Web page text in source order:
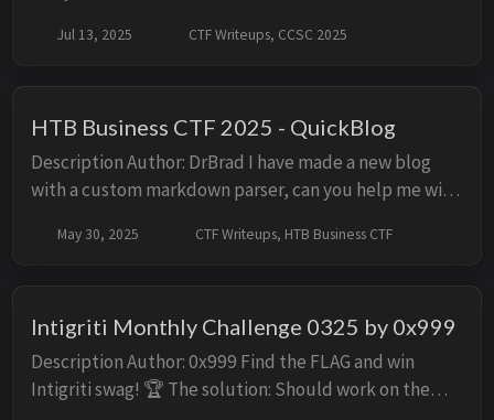
Solution Initial Look Facing the challenge, we ar...
Jul 13, 2025 CTF Writeups, CCSC 2025
HTB Business CTF 2025 - QuickBlog
Description Author: DrBrad I have made a new blog
with a custom markdown parser, can you help me with
challenge, we are presented with a si...
May 30, 2025 CTF Writeups, HTB Business CTF
Intigriti Monthly Challenge 0325 by 0x999
Description Author: 0x999 Find the FLAG and win
Intigriti swag! 🏆 The solution: Should work on the